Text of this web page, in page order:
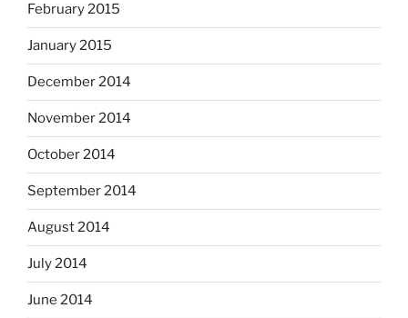
February 2015
January 2015
December 2014
November 2014
October 2014
September 2014
August 2014
July 2014
June 2014